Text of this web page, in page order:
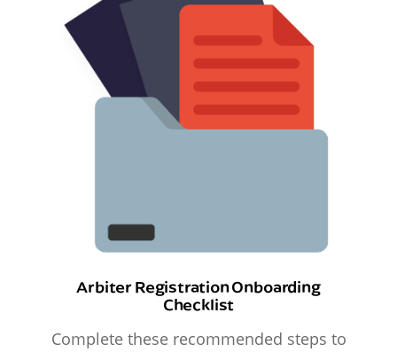
Arbiter Registration Onboarding
Checklist
Complete these recommended steps to